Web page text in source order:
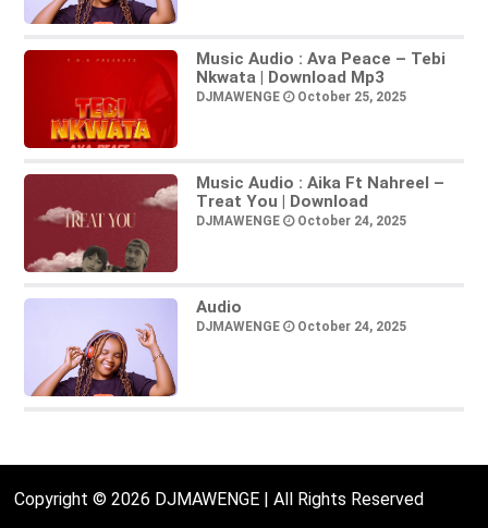
Music Audio : Ava Peace – Tebi
Nkwata | Download Mp3
DJMAWENGE October 25, 2025
Music Audio : Aika Ft Nahreel –
Treat You | Download
DJMAWENGE October 24, 2025
Audio
DJMAWENGE October 24, 2025
Copyright © 2026 DJMAWENGE | All Rights Reserved